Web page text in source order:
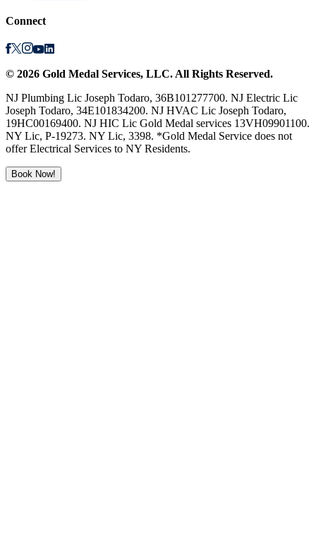
Connect
© 2026 Gold Medal Services, LLC. All Rights Reserved.
NJ Plumbing Lic Joseph Todaro, 36B101277700. NJ Electric Lic
Joseph Todaro, 34E101834200. NJ HVAC Lic Joseph Todaro,
19HC00169400. NJ HIC Lic Gold Medal services 13VH09901100.
NY Lic, P-19273. NY Lic, 3398. *Gold Medal Service does not
offer Electrical Services to NY Residents.
Book Now!